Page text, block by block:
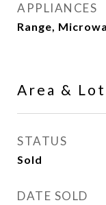
APPLIANCES
Range,
Area & Lot
STATUS
Sold
DATE SOLD